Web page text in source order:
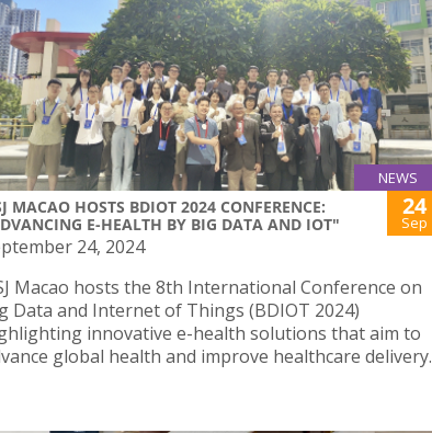
NEWS
MACAO HOSTS BDIOT 2024 CONFERENCE:
E-HEALTH BY BIG DATA AND IOT"
24
Sep
24, 2024
Macao hosts the 8th International Conference on
Data and Internet of Things (BDIOT 2024)
innovative e-health solutions that aim to
global health and improve healthcare delivery.